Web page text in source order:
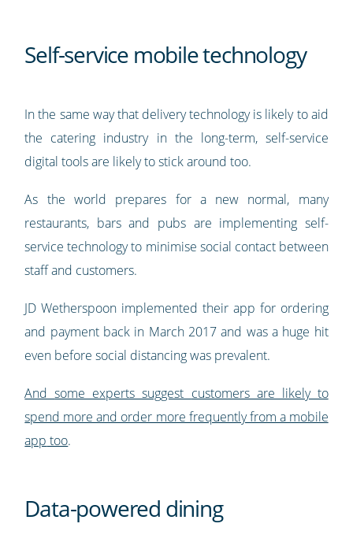
Self-service mobile technology
In the same way that delivery technology is likely to aid
the catering industry in the long-term, self-service
digital tools are likely to stick around too.
As the world prepares for a new normal, many
restaurants, bars and pubs are implementing self-
service technology to minimise social contact between
staff and customers.
JD Wetherspoon implemented their app for ordering
and payment back in March 2017 and was a huge hit
even before social distancing was prevalent.
Andsome experts suggest customers are likely to
spend more and order more frequently from a mobile
app too.
Data-powered dining